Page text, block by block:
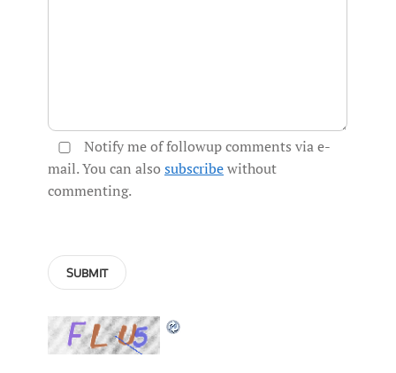
Notify me of followup comments via e-
mail. You can also subscribewithout
commenting.